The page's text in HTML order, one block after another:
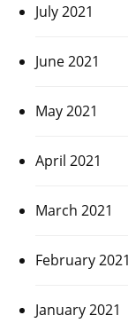
July 2021
June 2021
May 2021
April 2021
March 2021
February 2021
January 2021